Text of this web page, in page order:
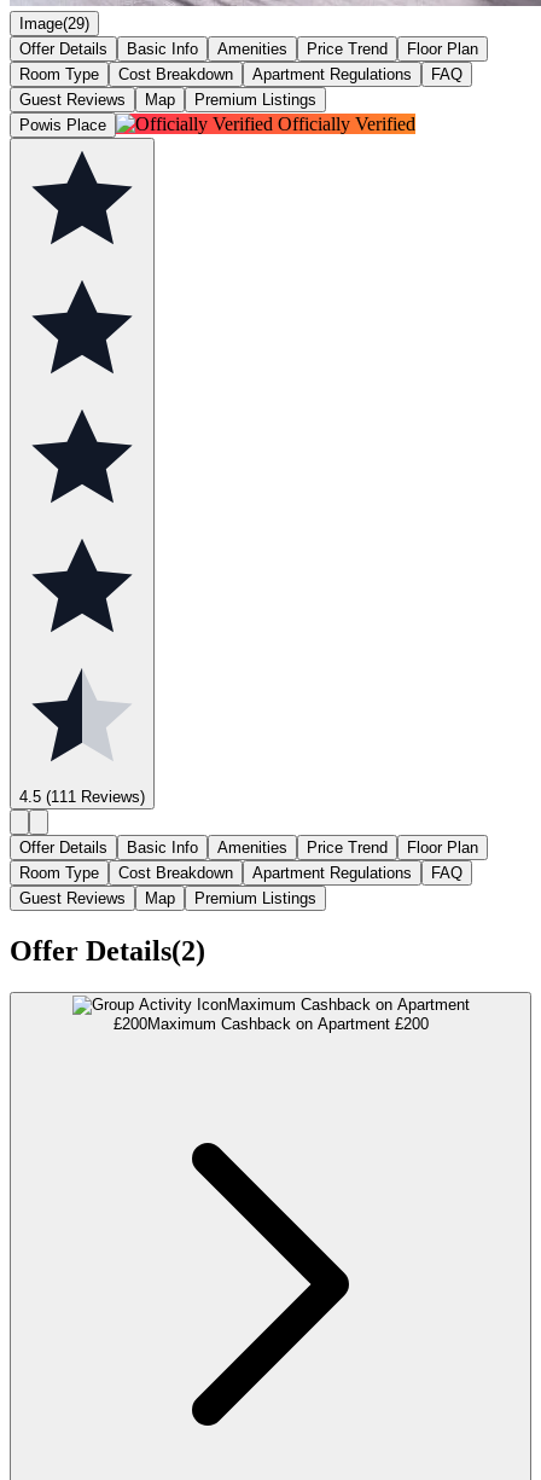
Image(29)
Offer Details
Basic Info Amenities Price Trend
Floor Plan
Room Type
Cost Breakdown Apartment Regulations
FAQ
Guest Reviews
Map
Premium Listings
Powis Place
Officially Verified
4.5 (111 Reviews)
Offer Details Basic Info Amenities Price Trend
Floor Plan
Room Type
Cost Breakdown Apartment Regulations
FAQ
Guest Reviews
Map Premium Listings
Offer Details(2)
Maximum Cashback on Apartment
£200Maximum Cashback on Apartment £200